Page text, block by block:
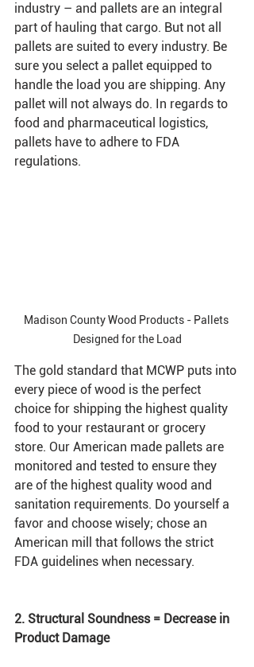
industry – and pallets are an integral
part of hauling that cargo. But not all
pallets are suited to every industry. Be
sure you select a pallet equipped to
handle the load you are shipping. Any
pallet will not always do. In regards to
food and pharmaceutical logistics,
pallets have to adhere to FDA
regulations.
Madison County Wood Products - Pallets
Designed for the Load
The gold standard that MCWP puts into
every piece of wood is the perfect
choice for shipping the highest quality
food to your restaurant or grocery
store. Our American made pallets are
monitored and tested to ensure they
are of the highest quality wood and
sanitation requirements. Do yourself a
favor and choose wisely; chose an
American mill that follows the strict
FDA guidelines when necessary.
2. Structural Soundness = Decrease in
Product Damage